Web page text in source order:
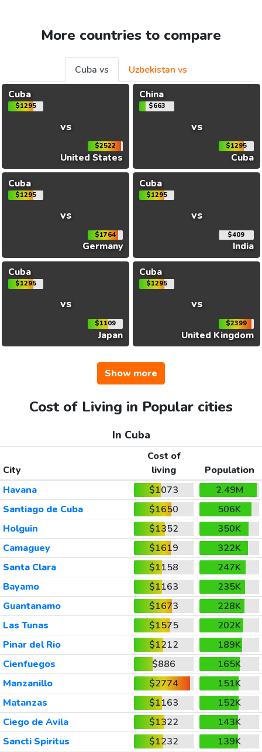
More countries to compare
Cuba vs
Uzbekistan vs
Cuba
$1295
vs
$2522
United States
China
$663
vs
$1295
Cuba
Cuba
$1295
vs
$1764
Germany
Cuba
$1295
vs
$409
India
Cuba
$1295
vs
$1109
Japan
Cuba
$1295
vs
$2399
United Kingdom
Show more
Cost of Living in Popular cities
In Cuba
City
Cost of
living
Population
Havana
$1073
2.49M
Santiago de Cuba
$1650
506K
Holguin
$1352
350K
Camaguey
$1619
322K
Santa Clara
$1158
247K
Bayamo
$1163
235K
Guantanamo
$1673
228K
Las Tunas
$1575
202K
Pinar del Rio
$1212
189K
Cienfuegos
$886
165K
Manzanillo
$2774
151K
Matanzas
$1163
152K
Ciego de Avila
$1322
143K
Sancti Spiritus
$1232
139K